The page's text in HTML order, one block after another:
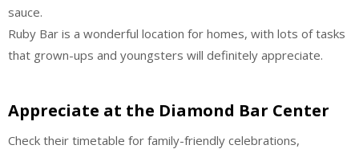
sauce.
Ruby Bar is a wonderful location for homes, with lots of tasks
that grown-ups and youngsters will definitely appreciate.
Appreciate at the Diamond Bar Center
Check their timetable for family-friendly celebrations,